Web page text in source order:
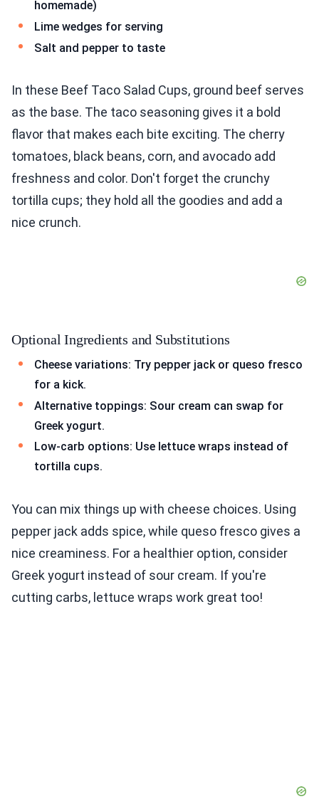
homemade)
Lime wedges for serving
Salt and pepper to taste
In these Beef Taco Salad Cups, ground beef serves
as the base. The taco seasoning gives it a bold
flavor that makes each bite exciting. The cherry
tomatoes, black beans, corn, and avocado add
freshness and color. Don't forget the crunchy
tortilla cups; they hold all the goodies and add a
nice crunch.
Optional Ingredients and Substitutions
Cheese variations: Try pepper jack or queso fresco
for a kick.
Alternative toppings: Sour cream can swap for
Greek yogurt.
Low-carb options: Use lettuce wraps instead of
tortilla cups.
You can mix things up with cheese choices. Using
pepper jack adds spice, while queso fresco gives a
nice creaminess. For a healthier option, consider
Greek yogurt instead of sour cream. If you're
cutting carbs, lettuce wraps work great too!